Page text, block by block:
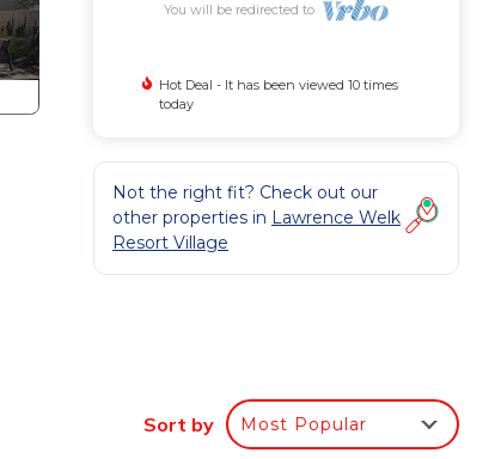
You will be redirected to
Hot Deal - It has been viewed 10 times
today
Not the right fit? Check out our
other properties in Lawrence Welk
Resort Village
Sort by Most Popular